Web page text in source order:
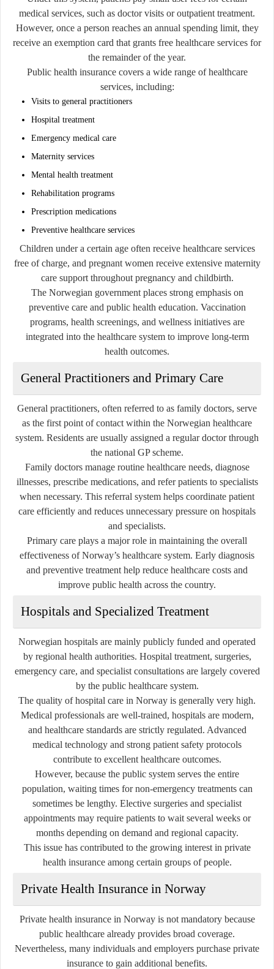
medical services, such as doctor visits or outpatient treatment.
However, once a person reaches an annual spending limit, they
receive an exemption card that grants free healthcare services for
the remainder of the year.
Public health insurance covers a wide range of healthcare
services, including:
Visits to general practitioners
Hospital treatment
Emergency medical care
Maternity services
Mental health treatment
Rehabilitation programs
Prescription medications
Preventive healthcare services
Children under a certain age often receive healthcare services
free of charge, and pregnant women receive extensive maternity
care support throughout pregnancy and childbirth.
The Norwegian government places strong emphasis on
preventive care and public health education. Vaccination
programs, health screenings, and wellness initiatives are
integrated into the healthcare system to improve long-term
health outcomes.
General Practitioners and Primary Care
General practitioners, often referred to as family doctors, serve
as the first point of contact within the Norwegian healthcare
system. Residents are usually assigned a regular doctor through
the national GP scheme.
Family doctors manage routine healthcare needs, diagnose
illnesses, prescribe medications, and refer patients to specialists
when necessary. This referral system helps coordinate patient
care efficiently and reduces unnecessary pressure on hospitals
and specialists.
Primary care plays a major role in maintaining the overall
effectiveness of Norway’s healthcare system. Early diagnosis
and preventive treatment help reduce healthcare costs and
improve public health across the country.
Hospitals and Specialized Treatment
Norwegian hospitals are mainly publicly funded and operated
by regional health authorities. Hospital treatment, surgeries,
emergency care, and specialist consultations are largely covered
by the public healthcare system.
The quality of hospital care in Norway is generally very high.
Medical professionals are well-trained, hospitals are modern,
and healthcare standards are strictly regulated. Advanced
medical technology and strong patient safety protocols
contribute to excellent healthcare outcomes.
However, because the public system serves the entire
population, waiting times for non-emergency treatments can
sometimes be lengthy. Elective surgeries and specialist
appointments may require patients to wait several weeks or
months depending on demand and regional capacity.
This issue has contributed to the growing interest in private
health insurance among certain groups of people.
Private Health Insurance in Norway
Private health insurance in Norway is not mandatory because
public healthcare already provides broad coverage.
Nevertheless, many individuals and employers purchase private
insurance to gain additional benefits.